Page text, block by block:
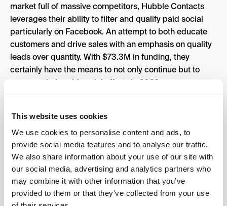
This website uses cookies
We use cookies to personalise content and ads, to
provide social media features and to analyse our traffic.
We also share information about your use of our site with
our social media, advertising and analytics partners who
may combine it with other information that you’ve
provided to them or that they’ve collected from your use
market full of massive competitors, Hubble Contacts
leverages their ability to filter and qualify paid social
particularly on Facebook. An attempt to both educate
customers and drive sales with an emphasis on quality
leads over quantity. With $73.3M in funding, they
certainly have the means to not only continue but to
ramp up their paid social efforts in 2020.
Grove Collaborative
grove.co
Founders:Stuart Landesberg,Jordan
Savage,Chris Clark
Funding: $212.3M
Organic traffic: ⬆55%